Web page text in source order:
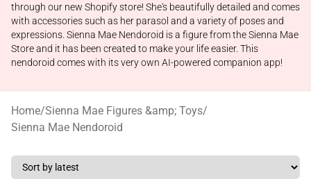
through our new Shopify store! She's beautifully detailed and comes
with accessories such as her parasol and a variety of poses and
expressions. Sienna Mae Nendoroid is a figure from the Sienna Mae
Store and it has been created to make your life easier. This
nendoroid comes with its very own AI-powered companion app!
Home/Sienna Mae Figures &amp; Toys/
Sienna Mae Nendoroid